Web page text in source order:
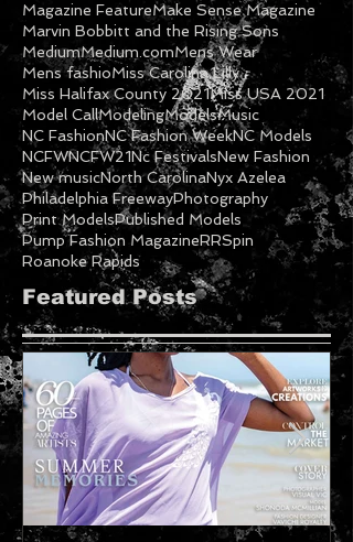
Magazine FeatureMake Sense Magazine
Marvin Bobbitt and the Rising Sons
MediumMedium.comMens Wear
Mens fashioMiss Carolina Lilly
Miss Halifax County 2021Miss USA 2021
Model CallModelingModelsMusic
NC FashionNC Fashion WeekNC Models
NCFWNCFW21Nc FestivalsNew Fashion
New musicNorth CarolinaNyx Azelea
Philadelphia FreewayPhotography
Print ModelsPublished Models
Pump Fashion MagazineRRSpin
Roanoke Rapids
Featured Posts